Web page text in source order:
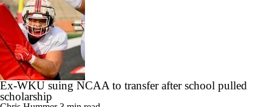
Ex-WKU suing NCAA to transfer after school pulled
scholarship